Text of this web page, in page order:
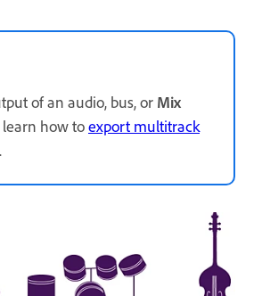
of an audio, bus, or Mix
learn how toexport multitrack